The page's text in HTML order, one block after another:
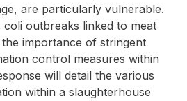
are particularly vulnerable.
coli outbreaks linked to meat
importance of stringent
control measures within
will detail the various
within a slaughterhouse